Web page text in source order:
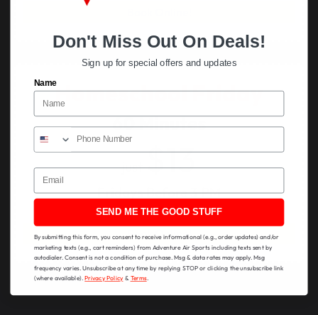
Homeschool Friday
60 Minutes
just$13
Fridays Before 3 PM
Book Online!
Don't Miss Out On Deals!
Sign up for special offers and updates
Name
Email
SEND ME THE GOOD STUFF
By submitting this form, you consent to receive informational (e.g., order updates) and/or
marketing texts (e.g., cart reminders) from Adventure Air Sports including texts sent by
autodialer. Consent is not a condition of purchase. Msg & data rates may apply. Msg
frequency varies. Unsubscribe at any time by replying STOP or clicking the unsubscribe link
(where available).Privacy Policy & Terms.